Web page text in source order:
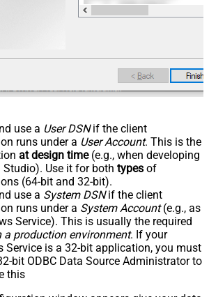
use a User DSNif the client
runs under a User Account. This is the
at design time(e.g., when developing
Studio). Use it for both types of
(64-bit and 32-bit).
use a System DSNif the client
runs under a System Account(e.g., as
Service). This is usually the required
a production environment. If your
Service is a 32-bit application, you must
bit ODBC Data Source Administrator to
this